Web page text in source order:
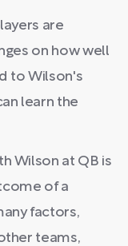
are
on how well
to Wilson's
learn the
Wilson at QB is
of a
factors,
teams,